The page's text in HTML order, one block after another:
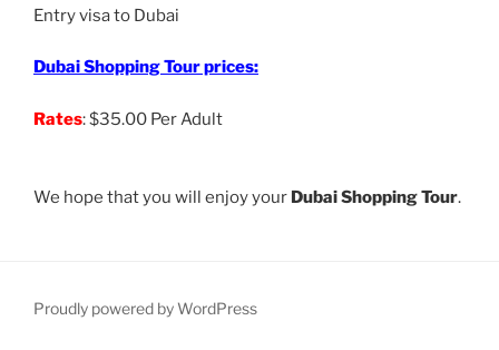
Entry visa to Dubai
Dubai Shopping Tour prices:
Rates: $35.00 Per Adult
We hope that you will enjoy your Dubai Shopping Tour.
Proudly powered by WordPress